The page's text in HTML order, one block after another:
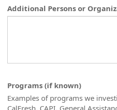
Additional Persons or
Programs (if known)
Examples of programs we
CalFresh, CAPI, General